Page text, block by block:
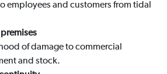
employees and customers from tidal
of damage to commercial
and stock.